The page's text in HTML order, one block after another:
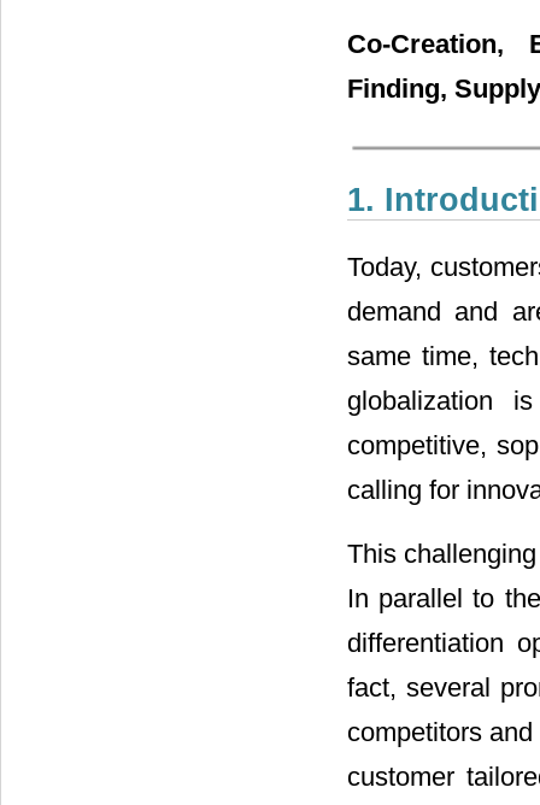
Co-Creation,
Finding,
1.
Today,
demand and
same time,
globalization
competitive,
calling for
This
In parallel to
differentiation
fact, several
competitors
customer